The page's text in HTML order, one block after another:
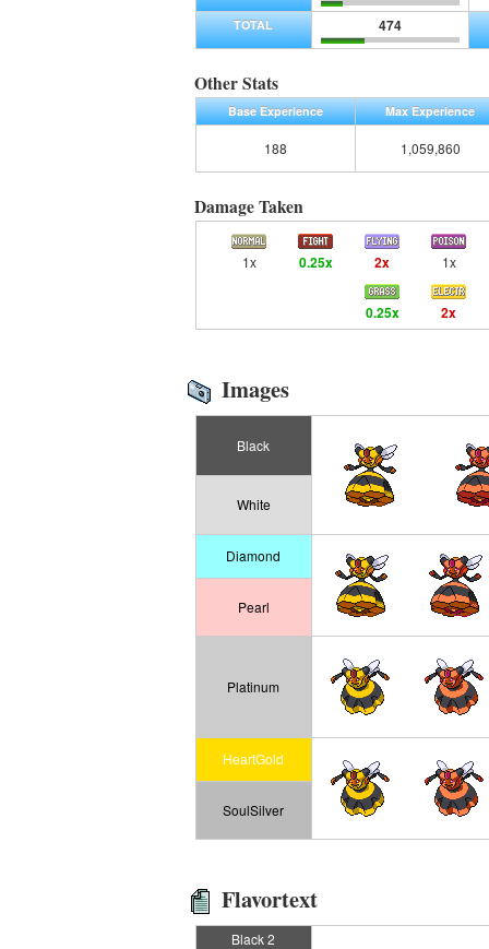
TOTAL 474
Other Stats
Base Experience Max Experience
188 1,059,860
Damage Taken
1x 0.25x 2x 1x
0.25x 2x
Images
Black
White
Diamond
Pearl
Platinum
HeartGold
SoulSilver
Flavortext
Black 2